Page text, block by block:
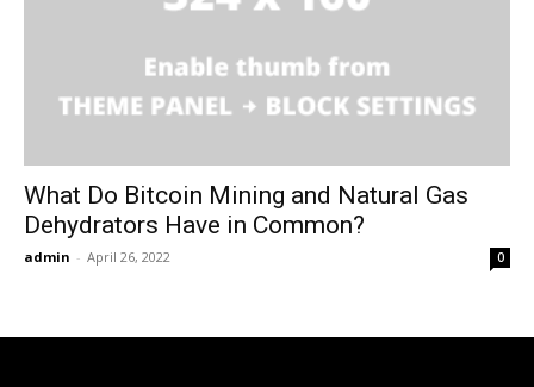
What Do Bitcoin Mining and Natural Gas
Dehydrators Have in Common?
admin - April 26, 2022 0